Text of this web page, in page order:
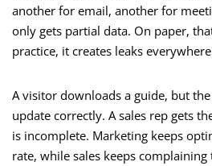
another for email, another for
only gets partial data. On paper,
practice, it creates leaks
A visitor downloads a guide, but
update correctly. A sales rep gets
is incomplete. Marketing keeps
rate, while sales keeps